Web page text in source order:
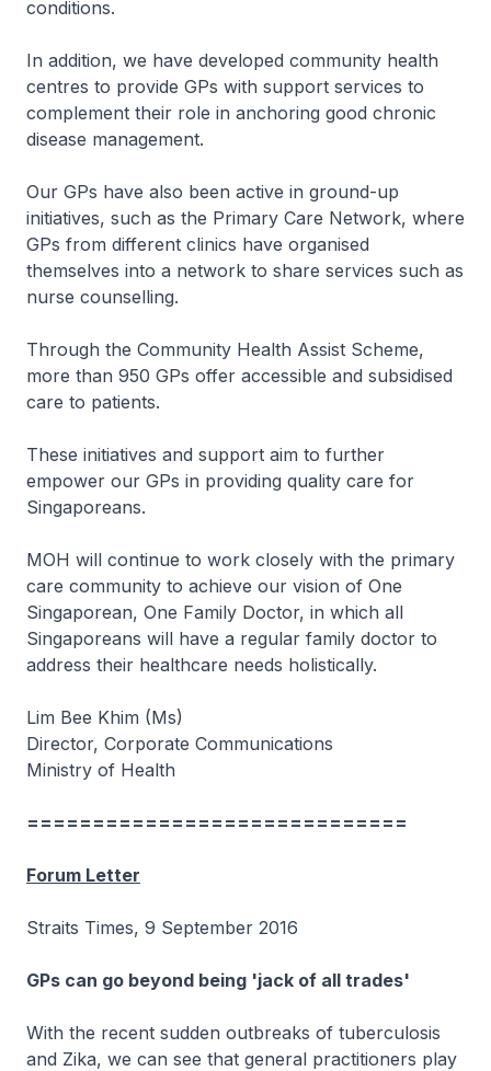
conditions.
In addition, we have developed community health
centres to provide GPs with support services to
complement their role in anchoring good chronic
disease management.
Our GPs have also been active in ground-up
initiatives, such as the Primary Care Network, where
GPs from different clinics have organised
themselves into a network to share services such as
nurse counselling.
Through the Community Health Assist Scheme,
more than 950 GPs offer accessible and subsidised
care to patients.
These initiatives and support aim to further
empower our GPs in providing quality care for
Singaporeans.
MOH will continue to work closely with the primary
care community to achieve our vision of One
Singaporean, One Family Doctor, in which all
Singaporeans will have a regular family doctor to
address their healthcare needs holistically.
Lim Bee Khim (Ms)
Director, Corporate Communications
Ministry of Health
=============================
Forum Letter
Straits Times, 9 September 2016
GPs can go beyond being 'jack of all trades'
With the recent sudden outbreaks of tuberculosis
and Zika, we can see that general practitioners play